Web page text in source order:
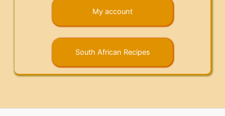
My account
South African Recipes